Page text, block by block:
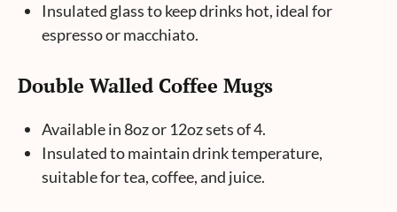
Insulated glass to keep drinks hot, ideal for
espresso or macchiato.
Double Walled Coffee Mugs
Available in 8oz or 12oz sets of 4.
Insulated to maintain drink temperature,
suitable for tea, coffee, and juice.